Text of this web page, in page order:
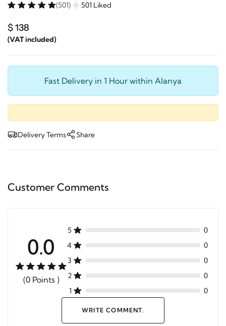
(501) 501 Liked
$ 138
(VAT included)
Fast Delivery in 1 Hour within Alanya
Delivery Terms Share
Customer Comments
0.0
(0 Points )
5
0
4
0
3
0
2
0
1
0
WRITE COMMENT.